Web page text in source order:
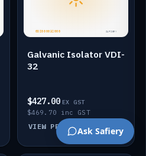
Galvanic Isolator VDI-
32
$427.00 EX GST
$469.70 inc GST
VIEW PRODUCTAsk Safiery